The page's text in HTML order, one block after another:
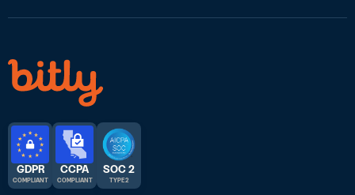
GDPR
COMPLIANT
CCPA
COMPLIANT
SOC 2
TYPE 2